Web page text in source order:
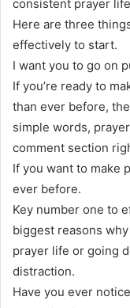
consistent prayer
Here are three
effectively to start.
I want you to go on
If you’re ready to
than ever before,
simple words,
comment section
If you want to make
ever before.
Key number one to
biggest reasons
prayer life or going
distraction.
Have you ever